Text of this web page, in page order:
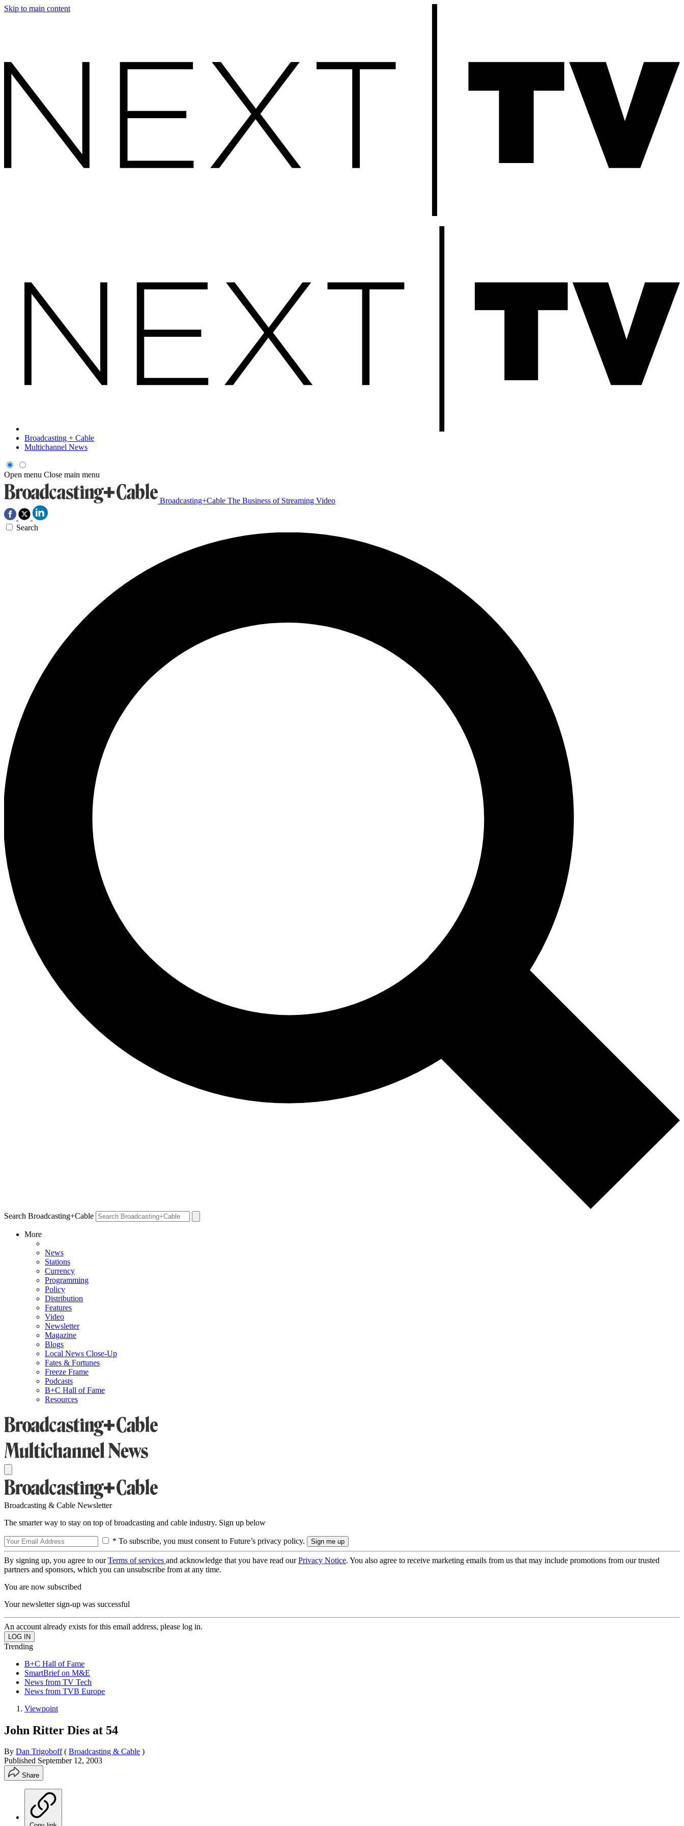
Skip to main content
Broadcasting + Cable
Multichannel News
Open menu Close main menu
Broadcasting+Cable The Business of Streaming Video
Search
Search Broadcasting+Cable
More
News
Stations
Currency
Programming
Policy
Distribution
Features
Video
Newsletter
Magazine
Blogs
Local News Close-Up
Fates & Fortunes
Freeze Frame
Podcasts
B+C Hall of Fame
Resources
Broadcasting & Cable Newsletter
The smarter way to stay on top of broadcasting and cable industry. Sign up below
* To subscribe, you must consent to Future’s privacy policy.
By signing up, you agree to ourTerms of services and acknowledge that you have read ourPrivacy Notice. You also agree to receive marketing emails from us that may include promotions from our trusted
partners and sponsors, which you can unsubscribe from at any time.
You are now subscribed
Your newsletter sign-up was successful
An account already exists for this email address, please log in.
Trending
B+C Hall of Fame
SmartBrief on M&E
News from TV Tech
News from TVB Europe
Viewpoint
John Ritter Dies at 54
By Dan Trigoboff ( Broadcasting & Cable )
Published September 12, 2003
Share